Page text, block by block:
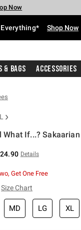
Now
Now
Now
Now
Shop Now
Everything* Shop Now
& Bags Accessories
What If...?
Details
Get One Free
Size Chart
MD LG XL